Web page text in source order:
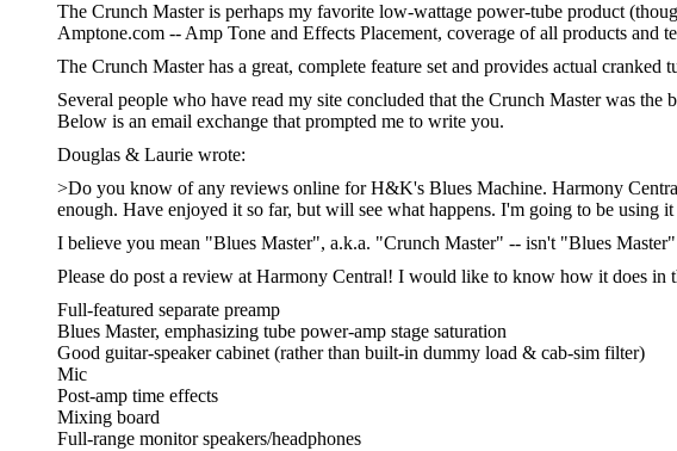
The Crunch Master is perhaps my favorite low-wattage power-tube product
Amptone.com -- Amp Tone and Effects Placement, coverage of all products and
The Crunch Master has a great, complete feature set and provides actual
Several people who have read my site concluded that the Crunch Master was
Below is an email exchange that prompted me to write you.
Douglas & Laurie wrote:
>Do you know of any reviews online for H&K's Blues Machine. Harmony
enough. Have enjoyed it so far, but will see what happens. I'm going to be using
I believe you mean "Blues Master", a.k.a. "Crunch Master" -- isn't "Blues Master"
Please do post a review at Harmony Central! I would like to know how it does in
Full-featured separate preamp
Blues Master, emphasizing tube power-amp stage saturation
Good guitar-speaker cabinet (rather than built-in dummy load & cab-sim filter)
Mic
Post-amp time effects
Mixing board
Full-range monitor speakers/headphones